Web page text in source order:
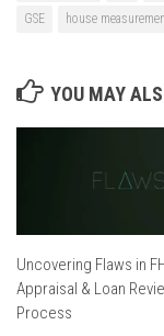
GSE
house
YOU MAY
Uncovering Flaws in
Appraisal & Loan
Process